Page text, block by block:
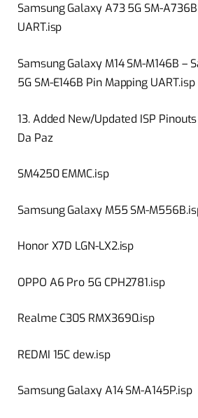
Samsung Galaxy A73 5G SM-
UART.isp
Samsung Galaxy M14 SM-M146B –
5G SM-E146B Pin Mapping UART.isp
13. Added New/Updated ISP
Da Paz
SM4250 EMMC.isp
Samsung Galaxy M55 SM-
Honor X7D LGN-LX2.isp
OPPO A6 Pro 5G CPH2781.isp
Realme C30S RMX3690.isp
REDMI 15C dew.isp
Samsung Galaxy A14 SM-A145P.isp